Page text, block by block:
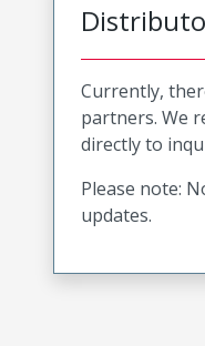
Currently,
partners. We
directly to
Please note:
updates.